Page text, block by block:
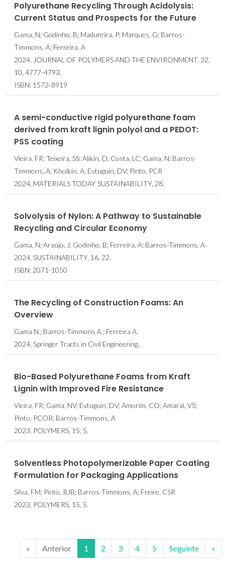
Polyurethane Recycling Through Acidolysis:
Current Status and Prospects for the Future
Gama, N; Godinho, B; Madureira, P; Marques, G; Barros-
Timmons, A; Ferreira, A
2024, JOURNAL OF POLYMERS AND THE ENVIRONMENT, 32,
10, 4777-4793.
ISBN: 1572-8919
A semi-conductive rigid polyurethane foam
derived from kraft lignin polyol and a PEDOT:
PSS coating
Vieira, FR; Teixeira, SS; Alikin, D; Costa, LC; Gama, N; Barros-
Timmons, A; Kholkin, A; Evtuguin, DV; Pinto, PCR
2024, MATERIALS TODAY SUSTAINABILITY, 28.
Solvolysis of Nylon: A Pathway to Sustainable
Recycling and Circular Economy
Gama, N; Araújo, J; Godinho, B; Ferreira, A; Barros-Timmons, A
2024, SUSTAINABILITY, 16, 22.
ISBN: 2071-1050
The Recycling of Construction Foams: An
Overview
Gama N.; Barros-Timmons A.; Ferreira A.
2024, Springer Tracts in Civil Engineering.
Bio-Based Polyurethane Foams from Kraft
Lignin with Improved Fire Resistance
Vieira, FR; Gama, NV; Evtuguin, DV; Amorim, CO; Amaral, VS;
Pinto, PCOR; Barros-Timmons, A
2023, POLYMERS, 15, 5.
Solventless Photopolymerizable Paper Coating
Formulation for Packaging Applications
Silva, FM; Pinto, RJB; Barros-Timmons, A; Freire, CSR
2023, POLYMERS, 15, 5.
« Anterior 1 2 3 4 5 Seguinte »